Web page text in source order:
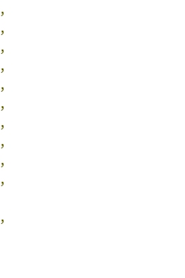
,
,
,
,
,
,
,
,
,
,
,